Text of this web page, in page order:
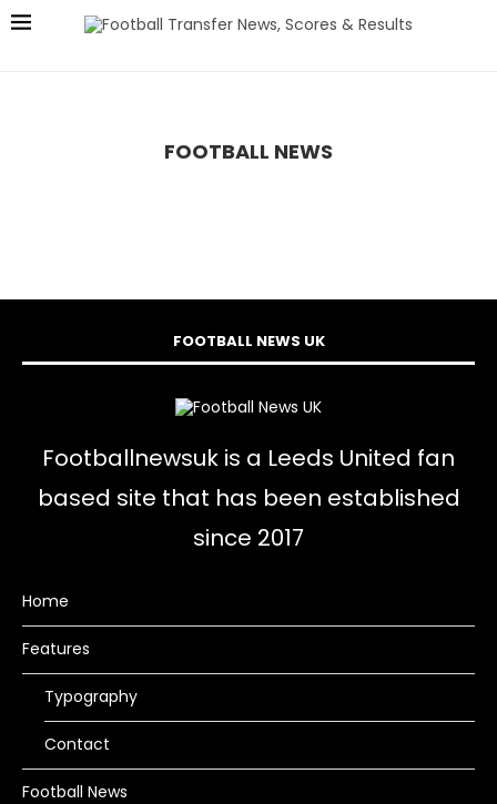
FOOTBALL NEWS
FOOTBALL NEWS UK
Footballnewsuk is a Leeds United fan
based site that has been established
since 2017
Home
Features
Typography
Contact
Football News